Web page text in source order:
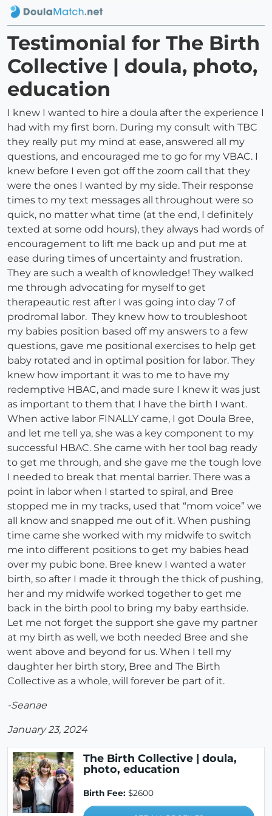
Testimonial for The Birth
Collective | doula, photo,
education
I knew I wanted to hire a doula after the experience I
had with my first born. During my consult with TBC
they really put my mind at ease, answered all my
questions, and encouraged me to go for my VBAC. I
knew before I even got off the zoom call that they
were the ones I wanted by my side. Their response
times to my text messages all throughout were so
quick, no matter what time (at the end, I definitely
texted at some odd hours), they always had words of
encouragement to lift me back up and put me at
ease during times of uncertainty and frustration.
They are such a wealth of knowledge! They walked
me through advocating for myself to get
therapeautic rest after I was going into day 7 of
prodromal labor. They knew how to troubleshoot
my babies position based off my answers to a few
questions, gave me positional exercises to help get
baby rotated and in optimal position for labor. They
knew how important it was to me to have my
redemptive HBAC, and made sure I knew it was just
as important to them that I have the birth I want.
When active labor FINALLY came, I got Doula Bree,
and let me tell ya, she was a key component to my
successful HBAC. She came with her tool bag ready
to get me through, and she gave me the tough love
I needed to break that mental barrier. There was a
point in labor when I started to spiral, and Bree
stopped me in my tracks, used that “mom voice” we
all know and snapped me out of it. When pushing
time came she worked with my midwife to switch
me into different positions to get my babies head
over my pubic bone. Bree knew I wanted a water
birth, so after I made it through the thick of pushing,
her and my midwife worked together to get me
back in the birth pool to bring my baby earthside.
Let me not forget the support she gave my partner
at my birth as well, we both needed Bree and she
went above and beyond for us. When I tell my
daughter her birth story, Bree and The Birth
Collective as a whole, will forever be part of it.
-Seanae
January 23, 2024
The Birth Collective | doula,
photo, education
Birth Fee: $2600